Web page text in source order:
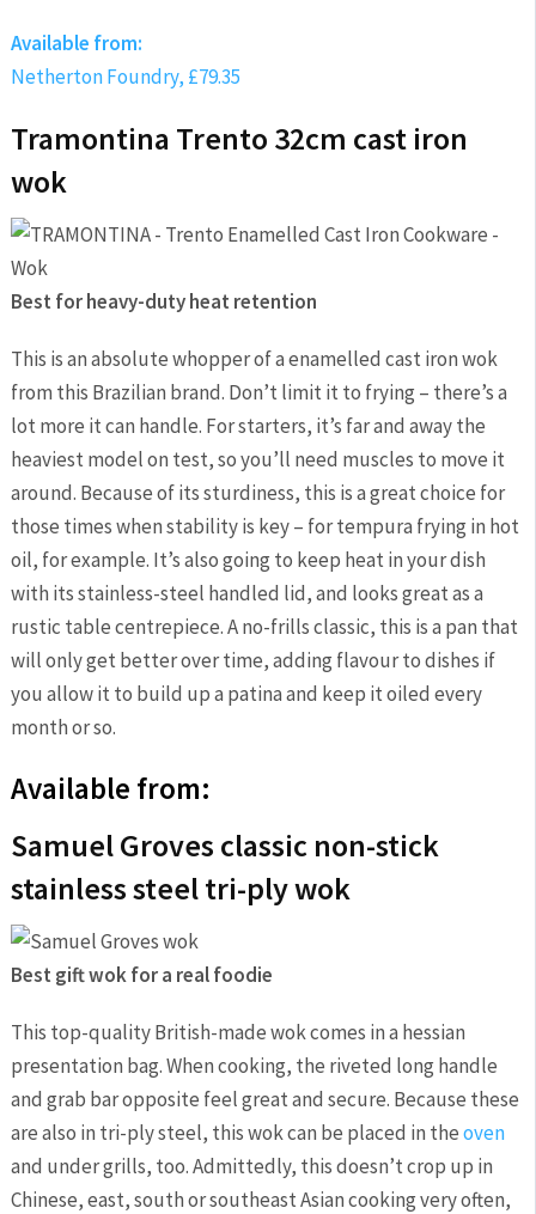
Available from:
Netherton Foundry, £79.35
Tramontina Trento 32cm cast iron
wok
Best for heavy-duty heat retention
This is an absolute whopper of a enamelled cast iron wok
from this Brazilian brand. Don’t limit it to frying – there’s a
lot more it can handle. For starters, it’s far and away the
heaviest model on test, so you’ll need muscles to move it
around. Because of its sturdiness, this is a great choice for
those times when stability is key – for tempura frying in hot
oil, for example. It’s also going to keep heat in your dish
with its stainless-steel handled lid, and looks great as a
rustic table centrepiece. A no-frills classic, this is a pan that
will only get better over time, adding flavour to dishes if
you allow it to build up a patina and keep it oiled every
month or so.
Available from:
Samuel Groves classic non-stick
stainless steel tri-ply wok
Best gift wok for a real foodie
This top-quality British-made wok comes in a hessian
presentation bag. When cooking, the riveted long handle
and grab bar opposite feel great and secure. Because these
are also in tri-ply steel, this wok can be placed in theoven
and under grills, too. Admittedly, this doesn’t crop up in
Chinese, east, south or southeast Asian cooking very often,